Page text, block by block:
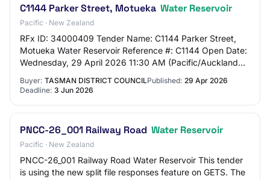
C1144 Parker Street, Motueka Water Reservoir
Pacific · New Zealand
RFx ID: 34000409 Tender Name: C1144 Parker Street,
Motueka Water Reservoir Reference #: C1144 Open Date:
Wednesday, 29 April 2026 11:30 AM (Pacific/Auckland
Buyer: TASMAN DISTRICT COUNCILPublished: 29 Apr 2026
Deadline: 3 Jun 2026
PNCC-26_001 Railway Road Water Reservoir
Pacific · New Zealand
PNCC-26_001 Railway Road Water Reservoir This tender
is using the new split file responses feature on GETS. The